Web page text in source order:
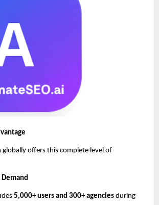
offers this complete level of
5,000+ users and 300+ agencies during